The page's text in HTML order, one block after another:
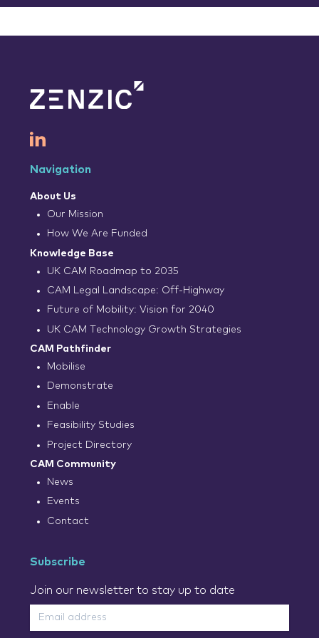
Navigation
About Us
Our Mission
How We Are Funded
Knowledge Base
UK CAM Roadmap to 2035
CAM Legal Landscape: Off-Highway
Future of Mobility: Vision for 2040
UK CAM Technology Growth Strategies
CAM Pathfinder
Mobilise
Demonstrate
Enable
Feasibility Studies
Project Directory
CAM Community
News
Events
Contact
Subscribe
Join our newsletter to stay up to date